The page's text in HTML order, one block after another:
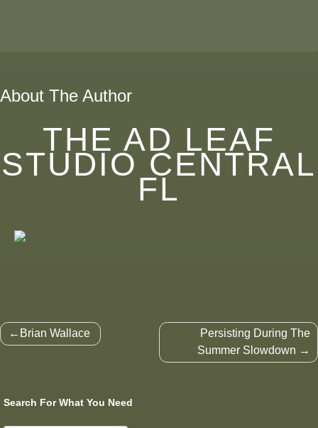
About The Author
THE AD LEAF
STUDIO CENTRAL
FL
Post
navigation
Brian Wallace
Persisting During The
Summer Slowdown
Search For What You Need